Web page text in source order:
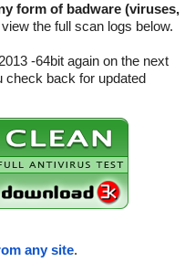
form of badware (viruses,
the full scan logs below.
-64bit again on the next
check back for updated
any site.